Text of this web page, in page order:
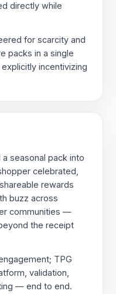
directly while
for scarcity and
packs in a single
incentivizing
seasonal pack into
celebrated,
rewards
buzz across
communities —
the receipt
TPG
validation,
— end to end.